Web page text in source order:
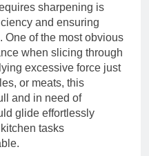
sharpening is
and ensuring
One of the most obvious
when slicing through
excessive force just
or meats, this
and in need of
glide effortlessly
tasks